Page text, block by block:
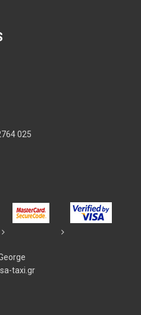
025
taxi.gr